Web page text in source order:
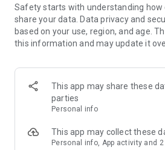
- Compare 3 moving services
- Book your move and deep cleaning
- Compare actual reviews from real
▶ Miso Moving Service For Studios
- Instantly book quality moving
- Get connected with properly trained
over 4.0
Safety starts with understanding how
share your data. Data privacy and
based on your use, region, and age.
this information and may update it
This app may share these
parties
Personal info
This app may collect these
Personal info, App activity and